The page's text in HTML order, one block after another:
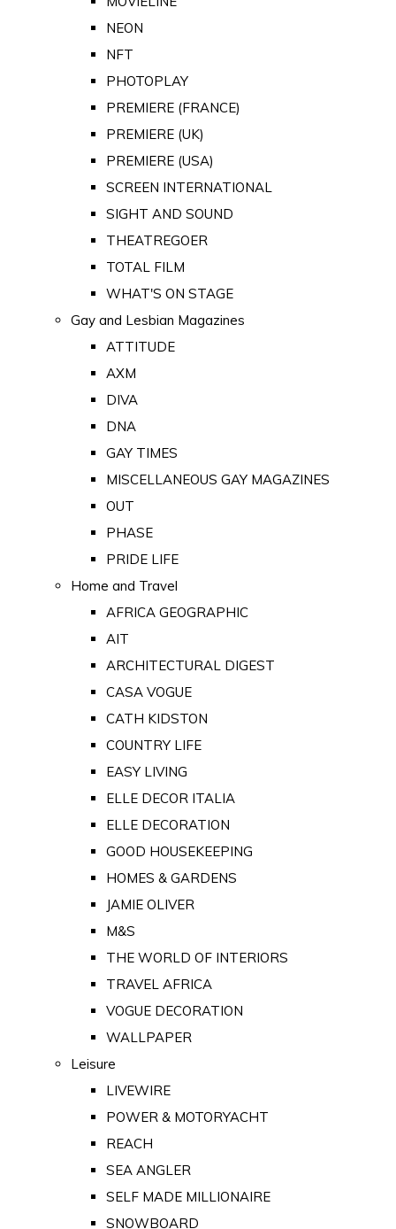
NEON
NFT
PHOTOPLAY
PREMIERE (FRANCE)
PREMIERE (UK)
PREMIERE (USA)
SCREEN INTERNATIONAL
SIGHT AND SOUND
THEATREGOER
TOTAL FILM
WHAT'S ON STAGE
Gay and Lesbian Magazines
ATTITUDE
AXM
DIVA
DNA
GAY TIMES
MISCELLANEOUS GAY MAGAZINES
OUT
PHASE
PRIDE LIFE
Home and Travel
AFRICA GEOGRAPHIC
AIT
ARCHITECTURAL DIGEST
CASA VOGUE
CATH KIDSTON
COUNTRY LIFE
EASY LIVING
ELLE DECOR ITALIA
ELLE DECORATION
GOOD HOUSEKEEPING
HOMES & GARDENS
JAMIE OLIVER
M&S
THE WORLD OF INTERIORS
TRAVEL AFRICA
VOGUE DECORATION
WALLPAPER
Leisure
LIVEWIRE
POWER & MOTORYACHT
REACH
SEA ANGLER
SELF MADE MILLIONAIRE
SNOWBOARD